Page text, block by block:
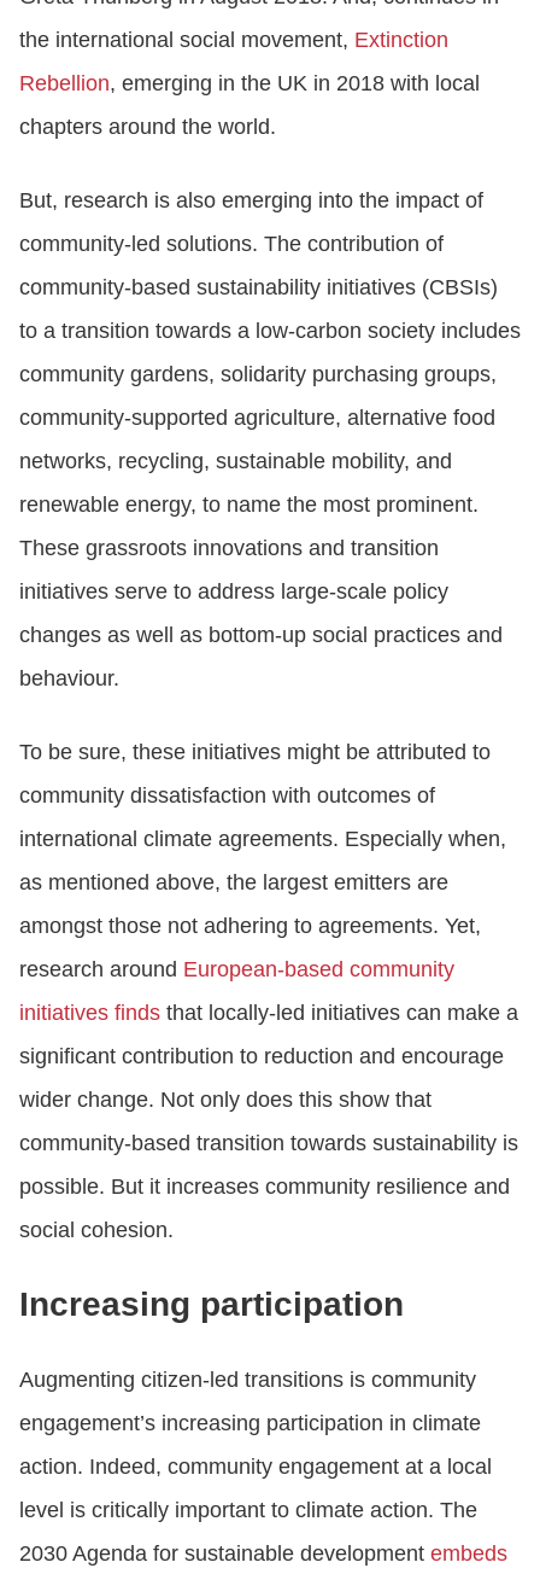
the international social movement, Extinction
Rebellion, emerging in the UK in 2018 with local
chapters around the world.
But, research is also emerging into the impact of
community-led solutions. The contribution of
community-based sustainability initiatives (CBSIs)
to a transition towards a low-carbon society includes
community gardens, solidarity purchasing groups,
community-supported agriculture, alternative food
networks, recycling, sustainable mobility, and
renewable energy, to name the most prominent.
These grassroots innovations and transition
initiatives serve to address large-scale policy
changes as well as bottom-up social practices and
behaviour.
To be sure, these initiatives might be attributed to
community dissatisfaction with outcomes of
international climate agreements. Especially when,
as mentioned above, the largest emitters are
amongst those not adhering to agreements. Yet,
research around European-based community
initiatives finds that locally-led initiatives can make a
significant contribution to reduction and encourage
wider change. Not only does this show that
community-based transition towards sustainability is
possible. But it increases community resilience and
social cohesion.
Increasing participation
Augmenting citizen-led transitions is community
engagement’s increasing participation in climate
action. Indeed, community engagement at a local
level is critically important to climate action. The
2030 Agenda for sustainable development embeds